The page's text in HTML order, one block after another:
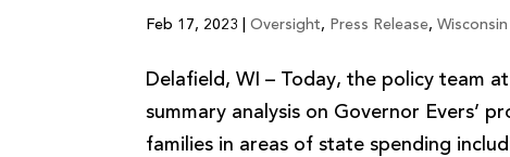
Feb 17, 2023 |Oversight, Press Release,
Delafield, WI – Today, the policy team
summary analysis on Governor Evers’
families in areas of state spending